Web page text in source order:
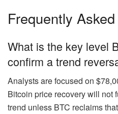
Frequently
What is the key level
confirm a trend
Analysts are focused on
Bitcoin price recovery will not
trend unless BTC reclaims